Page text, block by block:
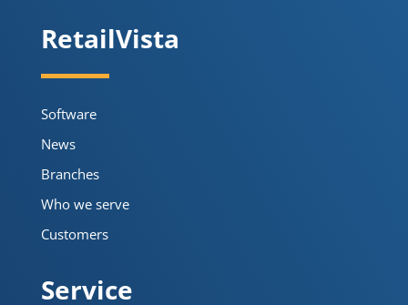
RetailVista
Software
News
Branches
Who we serve
Customers
Service